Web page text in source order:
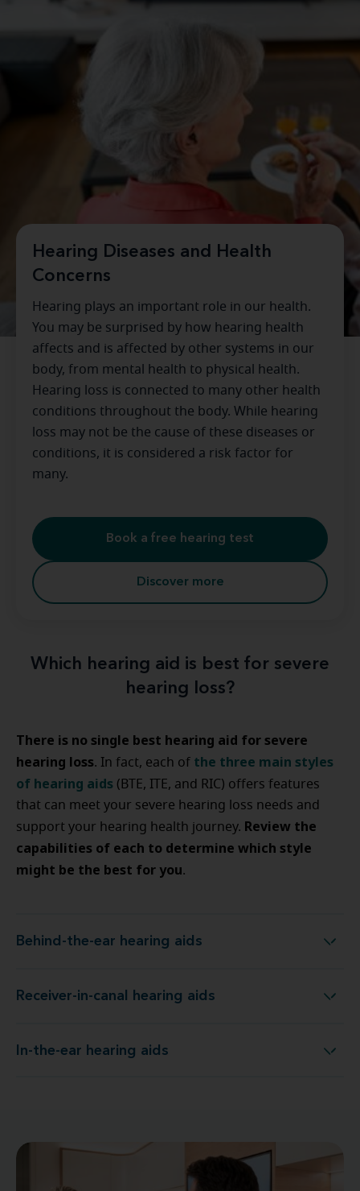
Hearing Diseases and Health
Concerns
Hearing plays an important role in our health.
You may be surprised by how hearing health
affects and is affected by other systems in our
body, from mental health to physical health.
Hearing loss is connected to many other health
conditions throughout the body. While hearing
loss may not be the cause of these diseases or
conditions, it is considered a risk factor for
many.
Book a free hearing test
Discover more
Which hearing aid is best for severe
hearing loss?
There is no single best hearing aid for severe
hearing loss. In fact, each of the three main styles
of hearing aids (BTE, ITE, and RIC) offers features
that can meet your severe hearing loss needs and
support your hearing health journey. Review the
capabilities of each to determine which style
might be the best for you.
Behind-the-ear hearing aidsBehind-the-ear hearing aids
Receiver-in-canal hearing aidsReceiver-in-canal hearing aids
In-the-ear hearing aids In-the-ear hearing aids